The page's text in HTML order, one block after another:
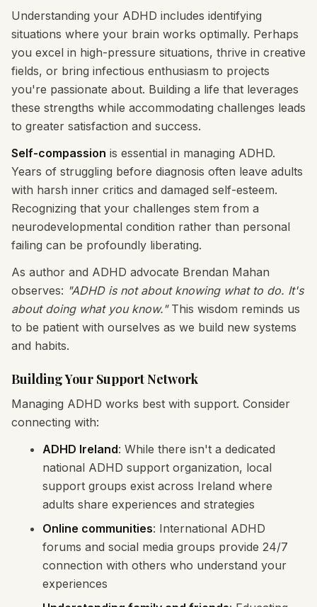
Understanding your ADHD includes identifying
situations where your brain works optimally. Perhaps
you excel in high-pressure situations, thrive in creative
fields, or bring infectious enthusiasm to projects
you're passionate about. Building a life that leverages
these strengths while accommodating challenges leads
to greater satisfaction and success.
Self-compassion is essential in managing ADHD.
Years of struggling before diagnosis often leave adults
with harsh inner critics and damaged self-esteem.
Recognizing that your challenges stem from a
neurodevelopmental condition rather than personal
failing can be profoundly liberating.
As author and ADHD advocate Brendan Mahan
observes: "ADHD is not about knowing what to do. It's
about doing what you know."This wisdom reminds us
to be patient with ourselves as we build new systems
and habits.
Building Your Support Network
Managing ADHD works best with support. Consider
connecting with:
ADHD Ireland: While there isn't a dedicated
national ADHD support organization, local
support groups exist across Ireland where
adults share experiences and strategies
Online communities: International ADHD
forums and social media groups provide 24/7
connection with others who understand your
experiences